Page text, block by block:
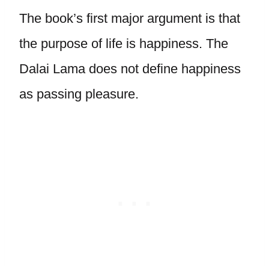
The book’s first major argument is that
the purpose of life is happiness. The
Dalai Lama does not define happiness
as passing pleasure.